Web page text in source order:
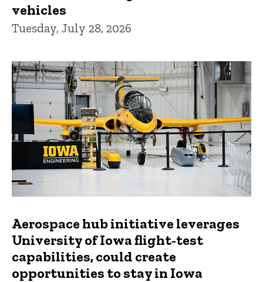
vehicles
Tuesday, July 28, 2026
Aerospace hub initiative leverages
University of Iowa flight-test
capabilities, could create
opportunities to stay in Iowa